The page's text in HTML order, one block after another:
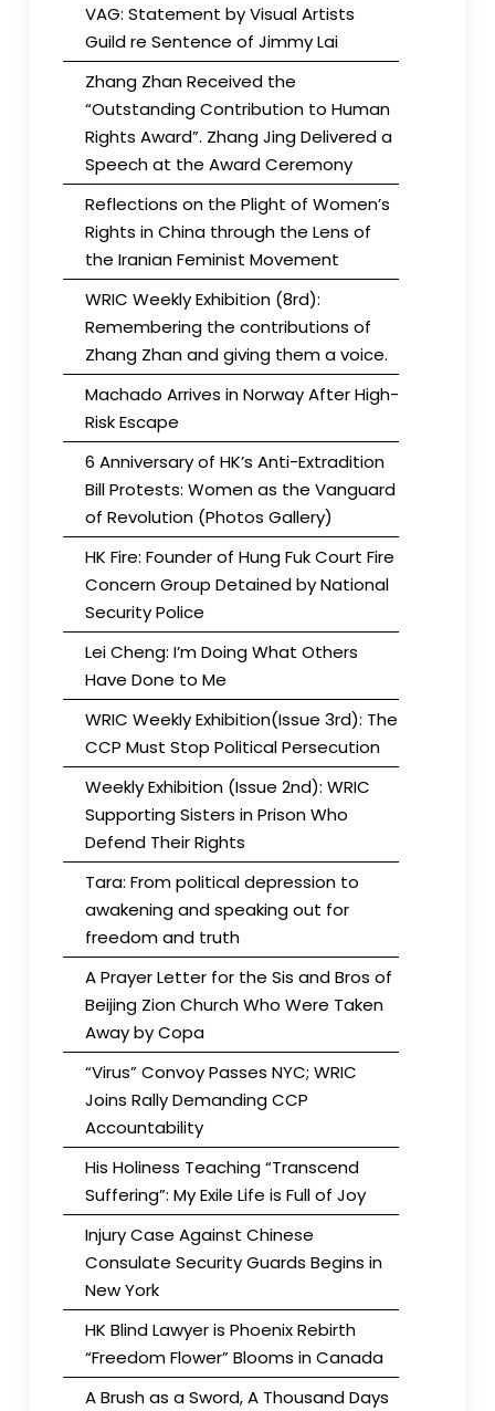
VAG: Statement by Visual Artists
Guild re Sentence of Jimmy Lai
Zhang Zhan Received the
“Outstanding Contribution to Human
Rights Award”. Zhang Jing Delivered a
Speech at the Award Ceremony
Reflections on the Plight of Women’s
Rights in China through the Lens of
the Iranian Feminist Movement
WRIC Weekly Exhibition (8rd):
Remembering the contributions of
Zhang Zhan and giving them a voice.
Machado Arrives in Norway After High-
Risk Escape
6 Anniversary of HK’s Anti-Extradition
Bill Protests: Women as the Vanguard
of Revolution (Photos Gallery)
HK Fire: Founder of Hung Fuk Court Fire
Concern Group Detained by National
Security Police
Lei Cheng: I’m Doing What Others
Have Done to Me
WRIC Weekly Exhibition(Issue 3rd): The
CCP Must Stop Political Persecution
Weekly Exhibition (Issue 2nd): WRIC
Supporting Sisters in Prison Who
Defend Their Rights
Tara: From political depression to
awakening and speaking out for
freedom and truth
A Prayer Letter for the Sis and Bros of
Beijing Zion Church Who Were Taken
Away by Copa
“Virus” Convoy Passes NYC; WRIC
Joins Rally Demanding CCP
Accountability
His Holiness Teaching “Transcend
Suffering”: My Exile Life is Full of Joy
Injury Case Against Chinese
Consulate Security Guards Begins in
New York
HK Blind Lawyer is Phoenix Rebirth
“Freedom Flower” Blooms in Canada
A Brush as a Sword, A Thousand Days